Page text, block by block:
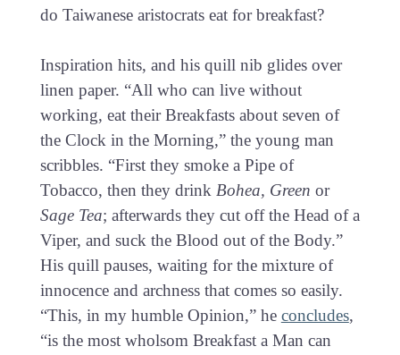
do Taiwanese aristocrats eat for breakfast?
Inspiration hits, and his quill nib glides over
linen paper. “All who can live without
working, eat their Breakfasts about seven of
the Clock in the Morning,” the young man
scribbles. “First they smoke a Pipe of
Tobacco, then they drink Bohea, Green or
Sage Tea; afterwards they cut off the Head of a
Viper, and suck the Blood out of the Body.”
His quill pauses, waiting for the mixture of
innocence and archness that comes so easily.
“This, in my humble Opinion,” he concludes,
“is the most wholsom Breakfast a Man can